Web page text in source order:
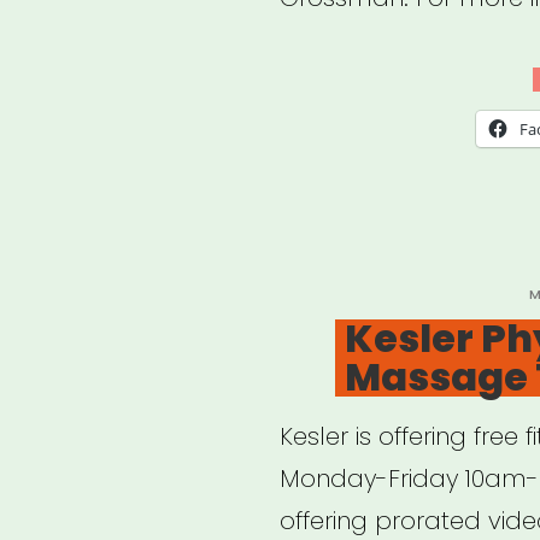
Kesler
Kesler is offering
Monday-Friday 10am-
offering prorated